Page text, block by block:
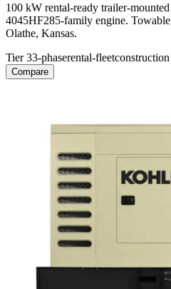
100 kW rental-ready trailer-
4045HF285-family engine.
Olathe, Kansas.
Tier 33-phaserental-fleetconstruction
Compare